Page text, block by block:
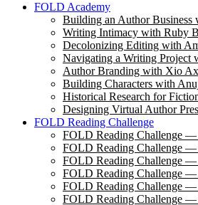
FOLD Academy
Building an Author Business
Writing Intimacy with Ruby
Decolonizing Editing with
Navigating a Writing Project
Author Branding with Xio
Building Characters with
Historical Research for
Designing Virtual Author
FOLD Reading Challenge
FOLD Reading Challenge —
FOLD Reading Challenge —
FOLD Reading Challenge —
FOLD Reading Challenge
FOLD Reading Challenge
FOLD Reading Challenge —